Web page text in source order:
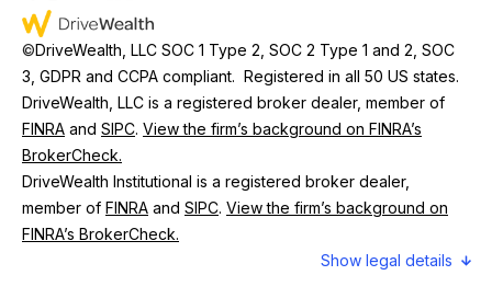
©DriveWealth, LLC SOC 1 Type 2, SOC 2 Type 1 and 2, SOC
3, GDPR and CCPA compliant. Registered in all 50 US states.
DriveWealth, LLC is a registered broker dealer, member of
FINRA and SIPC. View the firm’s background on FINRA’s
BrokerCheck.
DriveWealth Institutional is a registered broker dealer,
member of FINRA and SIPC. View the firm’s background on
FINRA’s BrokerCheck.
legal details